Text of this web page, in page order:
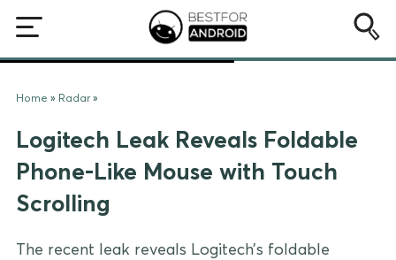
Home » Radar»
Logitech Leak Reveals Foldable
Phone-Like Mouse with Touch
Scrolling
The recent leak reveals Logitech’s foldable